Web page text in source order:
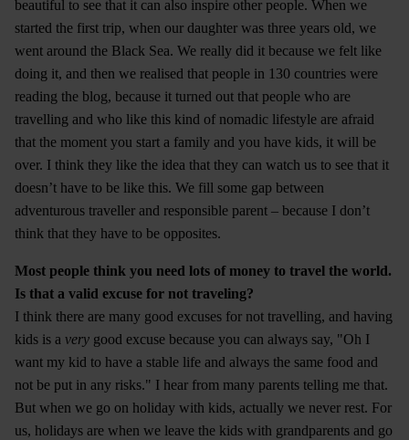
beautiful to see that it can also inspire other people. When we
started the first trip, when our daughter was three years old, we
went around the Black Sea. We really did it because we felt like
doing it, and then we realised that people in 130 countries were
reading the blog, because it turned out that people who are
travelling and who like this kind of nomadic lifestyle are afraid
that the moment you start a family and you have kids, it will be
over. I think they like the idea that they can watch us to see that it
doesn’t have to be like this. We fill some gap between
adventurous traveller and responsible parent – because I don’t
think that they have to be opposites.
Most people think you need lots of money to travel the world.
Is that a valid excuse for not traveling?
I think there are many good excuses for not travelling, and having
kids is a very good excuse because you can always say, "Oh I
want my kid to have a stable life and always the same food and
not be put in any risks." I hear from many parents telling me that.
But when we go on holiday with kids, actually we never rest. For
us, holidays are when we leave the kids with grandparents and go